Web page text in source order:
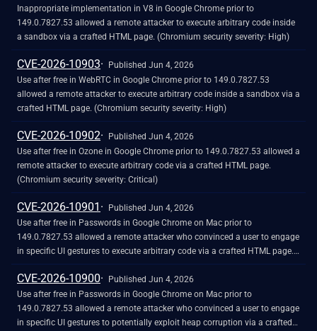
Inappropriate implementation in V8 in Google Chrome prior to
149.0.7827.53 allowed a remote attacker to execute arbitrary code inside
a sandbox via a crafted HTML page. (Chromium security severity: High)
CVE-2026-10903
Published Jun 4, 2026
Use after free in WebRTC in Google Chrome prior to 149.0.7827.53
allowed a remote attacker to execute arbitrary code inside a sandbox via a
crafted HTML page. (Chromium security severity: High)
CVE-2026-10902
Published Jun 4, 2026
Use after free in Ozone in Google Chrome prior to 149.0.7827.53 allowed a
remote attacker to execute arbitrary code via a crafted HTML page.
(Chromium security severity: Critical)
CVE-2026-10901
Published Jun 4, 2026
Use after free in Passwords in Google Chrome on Mac prior to
149.0.7827.53 allowed a remote attacker who convinced a user to engage
in specific UI gestures to execute arbitrary code via a crafted HTML page.
(Chromium security severity: Critical)
CVE-2026-10900
Published Jun 4, 2026
Use after free in Passwords in Google Chrome on Mac prior to
149.0.7827.53 allowed a remote attacker who convinced a user to engage
in specific UI gestures to potentially exploit heap corruption via a crafted